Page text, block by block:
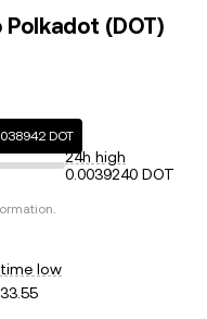
(DOT)
DOT
24h high
0.0039240 DOT
low